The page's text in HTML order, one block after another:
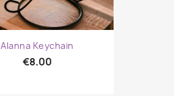
Alanna Keychain
€8.00